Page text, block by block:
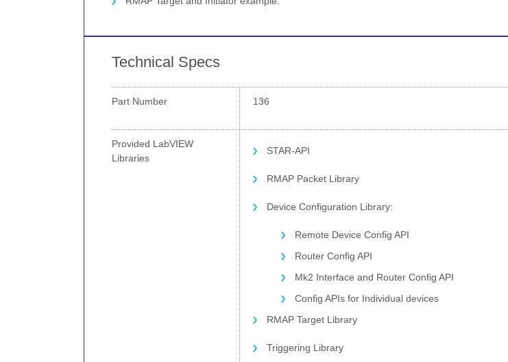
Technical Specs
Part Number 136
Provided LabVIEW
Libraries
STAR-API
RMAP Packet Library
Device Configuration Library:
Remote Device Config API
Router Config API
Mk2 Interface and Router Config API
Config APIs for Individual devices
RMAP Target Library
Triggering Library